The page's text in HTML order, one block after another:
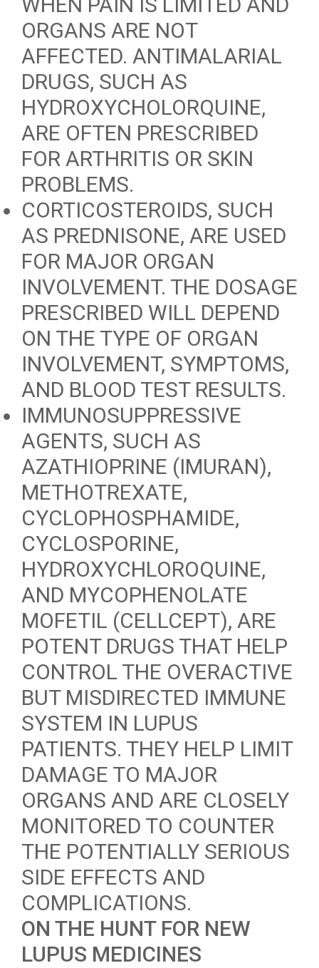
ORGANS ARE NOT
AFFECTED. ANTIMALARIAL
DRUGS, SUCH AS
HYDROXYCHOLORQUINE,
ARE OFTEN PRESCRIBED
FOR ARTHRITIS OR SKIN
PROBLEMS.
CORTICOSTEROIDS, SUCH
AS PREDNISONE, ARE USED
FOR MAJOR ORGAN
INVOLVEMENT. THE DOSAGE
PRESCRIBED WILL DEPEND
ON THE TYPE OF ORGAN
INVOLVEMENT, SYMPTOMS,
AND BLOOD TEST RESULTS.
IMMUNOSUPPRESSIVE
AGENTS, SUCH AS
AZATHIOPRINE (IMURAN),
METHOTREXATE,
CYCLOPHOSPHAMIDE,
CYCLOSPORINE,
HYDROXYCHLOROQUINE,
AND MYCOPHENOLATE
MOFETIL (CELLCEPT), ARE
POTENT DRUGS THAT HELP
CONTROL THE OVERACTIVE
BUT MISDIRECTED IMMUNE
SYSTEM IN LUPUS
PATIENTS. THEY HELP LIMIT
DAMAGE TO MAJOR
ORGANS AND ARE CLOSELY
MONITORED TO COUNTER
THE POTENTIALLY SERIOUS
SIDE EFFECTS AND
COMPLICATIONS.
ON THE HUNT FOR NEW
LUPUS MEDICINES